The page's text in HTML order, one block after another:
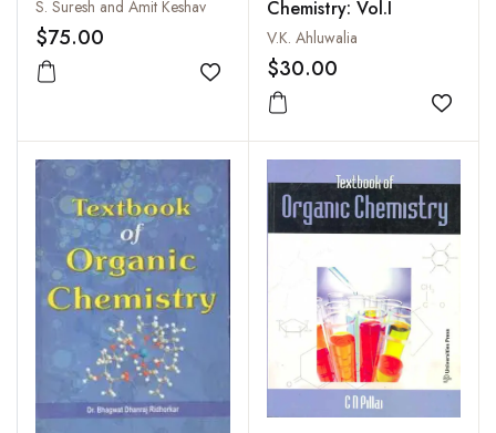
S. Suresh and Amit Keshav
$75.00
Add to wishlist
Chemistry: Vol.I
V.K. Ahluwalia
$30.00
Add